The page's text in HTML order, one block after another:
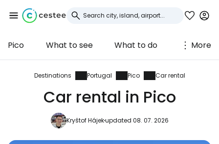
Pico What to see What to do More
Destinations Portugal Pico Car rental
Car rental in Pico
Kryštof Hájekupdated 08. 07. 2026
Sign in to Cestee
... the worldwide travel community